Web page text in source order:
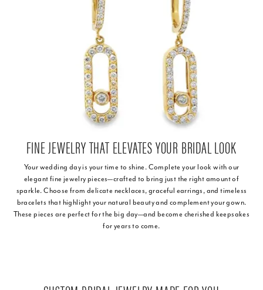
FINE JEWELRY THAT ELEVATES YOUR BRIDAL LOOK
Your wedding day is your time to shine. Complete your look with our
elegant fine jewelry pieces—crafted to bring just the right amount of
sparkle. Choose from delicate necklaces, graceful earrings, and timeless
bracelets that highlight your natural beauty and complement your gown.
These pieces are perfect for the big day—and become cherished keepsakes
for years to come.